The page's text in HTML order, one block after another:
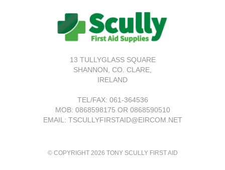
13 TULLYGLASS SQUARE
SHANNON, CO. CLARE,
IRELAND
TEL/FAX: 061-364536
MOB: 0868598175 OR 0868590510
EMAIL: TSCULLYFIRSTAID@EIRCOM.NET
© COPYRIGHT 2026 TONY SCULLY FIRST AID